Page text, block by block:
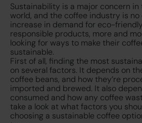
Sustainability is a major concern in
world, and the coffee industry is
increase in demand for eco-
responsible products, more and
looking for ways to make their
sustainable.
First of all, finding the most
on several factors. It depends on
coffee beans, and how they’re
imported and brewed. It also
consumed and how any coffee
take a look at what factors you
choosing a sustainable coffee